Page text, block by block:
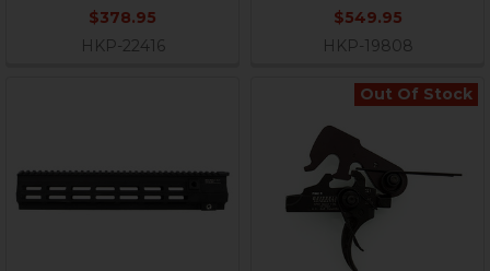
$378.95
HKP-22416
$549.95
HKP-19808
Out Of Stock